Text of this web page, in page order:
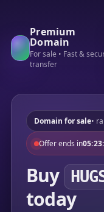
Premium
Domain
For sale • Fast &
transfer
Domain for sale•
Offer ends in
Buy
today